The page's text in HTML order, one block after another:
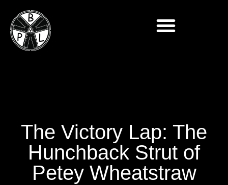
The Victory Lap: The
Hunchback Strut of
Petey Wheatstraw